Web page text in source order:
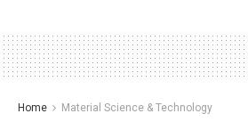
Home Material Science & Technology